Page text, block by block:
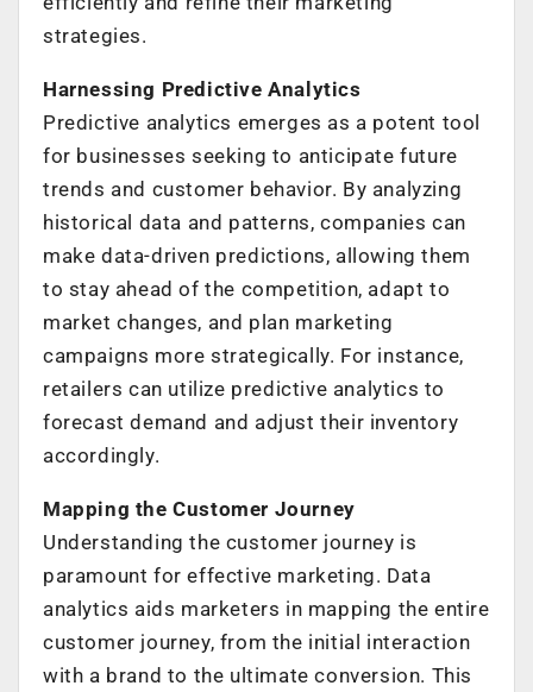
strategies.
Harnessing Predictive Analytics
Predictive analytics emerges as a potent tool
for businesses seeking to anticipate future
trends and customer behavior. By analyzing
historical data and patterns, companies can
make data-driven predictions, allowing them
to stay ahead of the competition, adapt to
market changes, and plan marketing
campaigns more strategically. For instance,
retailers can utilize predictive analytics to
forecast demand and adjust their inventory
accordingly.
Mapping the Customer Journey
Understanding the customer journey is
paramount for effective marketing. Data
analytics aids marketers in mapping the entire
customer journey, from the initial interaction
with a brand to the ultimate conversion. This